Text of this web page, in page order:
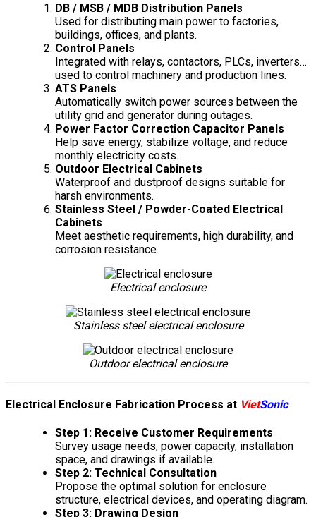
DB / MSB / MDB Distribution Panels
Used for distributing main power to factories,
buildings, offices, and plants.
Control Panels
Integrated with relays, contactors, PLCs, inverters…
used to control machinery and production lines.
ATS Panels
Automatically switch power sources between the
utility grid and generator during outages.
Power Factor Correction Capacitor Panels
Help save energy, stabilize voltage, and reduce
monthly electricity costs.
Outdoor Electrical Cabinets
Waterproof and dustproof designs suitable for
harsh environments.
Stainless Steel / Powder-Coated Electrical
Cabinets
Meet aesthetic requirements, high durability, and
corrosion resistance.
Electrical enclosure
Stainless steel electrical enclosure
Outdoor electrical enclosure
Electrical Enclosure Fabrication Process at VietSonic
Step 1: Receive Customer Requirements
Survey usage needs, power capacity, installation
space, and drawings if available.
Step 2: Technical Consultation
Propose the optimal solution for enclosure
structure, electrical devices, and operating diagram.
Step 3: Drawing Design